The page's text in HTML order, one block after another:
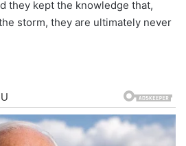
they kept the knowledge that,
storm, they are ultimately never